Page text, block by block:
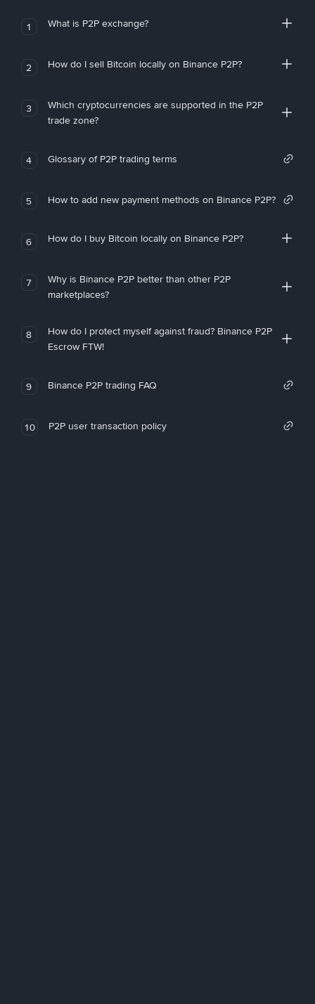
1 What is P2P exchange?
2 How do I sell Bitcoin locally on Binance P2P?
3
Which cryptocurrencies are supported in the P2P
trade zone?
4 Glossary of P2P trading terms
5 How to add new payment methods on Binance P2P?
6 How do I buy Bitcoin locally on Binance P2P?
7
Why is Binance P2P better than other P2P
marketplaces?
8
How do I protect myself against fraud? Binance P2P
Escrow FTW!
9 Binance P2P trading FAQ
10 P2P user transaction policy